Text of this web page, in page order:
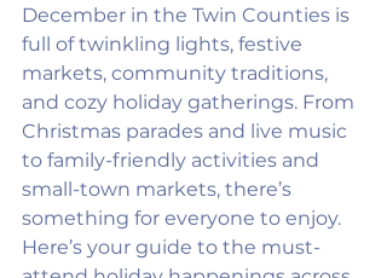
December in the Twin Counties is
full of twinkling lights, festive
markets, community traditions,
and cozy holiday gatherings. From
Christmas parades and live music
to family-friendly activities and
small-town markets, there’s
something for everyone to enjoy.
Here’s your guide to the must-